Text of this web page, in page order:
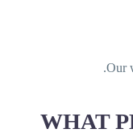
Our
WHAT